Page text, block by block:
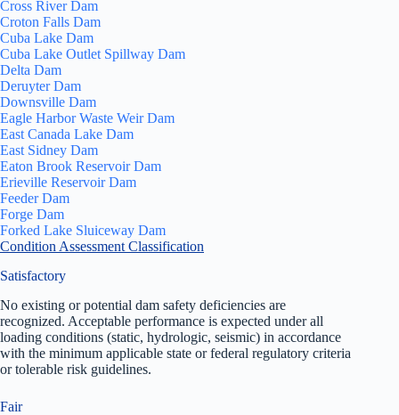
Cross River Dam
Croton Falls Dam
Cuba Lake Dam
Cuba Lake Outlet Spillway Dam
Delta Dam
Deruyter Dam
Downsville Dam
Eagle Harbor Waste Weir Dam
East Canada Lake Dam
East Sidney Dam
Eaton Brook Reservoir Dam
Erieville Reservoir Dam
Feeder Dam
Forge Dam
Forked Lake Sluiceway Dam
Condition Assessment Classification
Satisfactory
No existing or potential dam safety deficiencies are
recognized. Acceptable performance is expected under all
loading conditions (static, hydrologic, seismic) in accordance
with the minimum applicable state or federal regulatory criteria
or tolerable risk guidelines.
Fair